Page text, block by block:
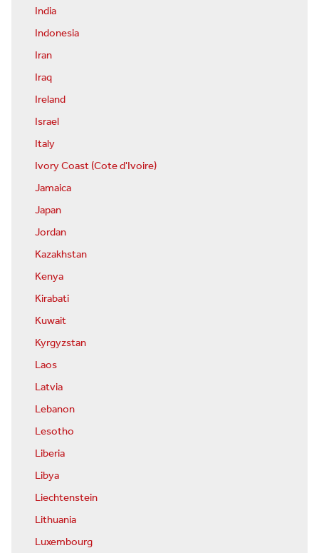
India
Indonesia
Iran
Iraq
Ireland
Israel
Italy
Ivory Coast (Cote d'Ivoire)
Jamaica
Japan
Jordan
Kazakhstan
Kenya
Kirabati
Kuwait
Kyrgyzstan
Laos
Latvia
Lebanon
Lesotho
Liberia
Libya
Liechtenstein
Lithuania
Luxembourg